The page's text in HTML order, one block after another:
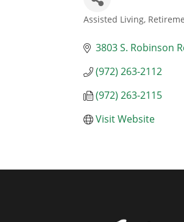
Assisted Living,
3803 S. Robinson
(972) 263-2112
(972) 263-2115
Visit Website